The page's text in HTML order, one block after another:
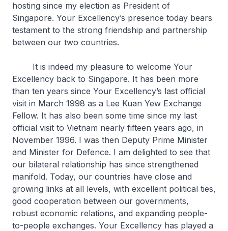
hosting since my election as President of
Singapore. Your Excellency’s presence today bears
testament to the strong friendship and partnership
between our two countries.
It is indeed my pleasure to welcome Your
Excellency back to Singapore. It has been more
than ten years since Your Excellency’s last official
visit in March 1998 as a Lee Kuan Yew Exchange
Fellow. It has also been some time since my last
official visit to Vietnam nearly fifteen years ago, in
November 1996. I was then Deputy Prime Minister
and Minister for Defence. I am delighted to see that
our bilateral relationship has since strengthened
manifold. Today, our countries have close and
growing links at all levels, with excellent political ties,
good cooperation between our governments,
robust economic relations, and expanding people-
to-people exchanges. Your Excellency has played a